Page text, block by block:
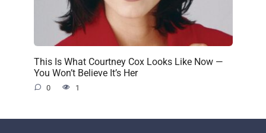
This Is What Courtney Cox Looks Like Now —
You Won’t Believe It’s Her
0 1